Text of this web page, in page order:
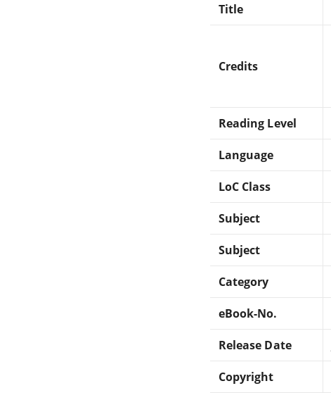
Title
Credits
Reading Level
Language
LoC Class
Subject
Subject
Category
eBook-No.
Release Date
Copyright